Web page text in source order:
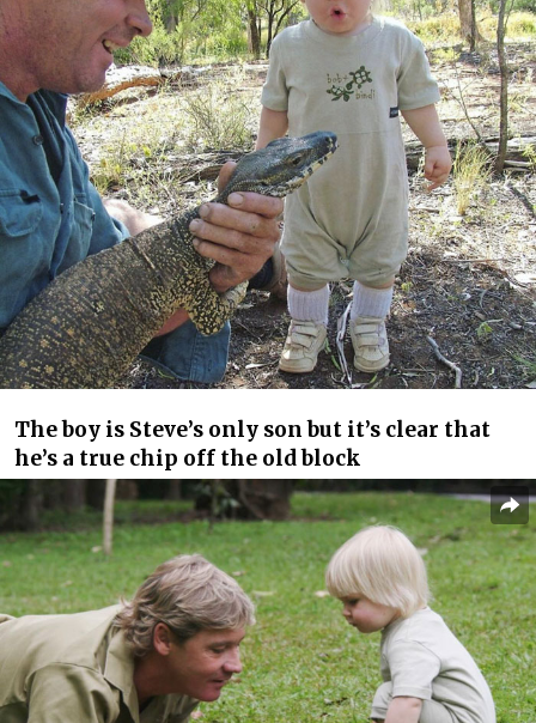
The boy is Steve’s only son but it’s clear that
he’s a true chip off the old block